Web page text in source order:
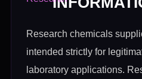
Research chemicals
intended strictly for
laboratory applications.